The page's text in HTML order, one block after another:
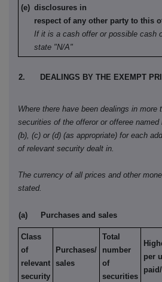
(e) disclosures in
respect of any other party to this
If it is a cash offer or possible cash
state "N/A"
2. DEALINGS BY THE EXEMPT
Where there have been dealings in
securities of the offeror or offeree named
(b), (c) or (d) (as appropriate) for each
of relevant security dealt in.
The currency of all prices and other
stated.
(a) Purchases and sales
Class
of
relevant
security
Purchases/
sales
Total
number
of
securities
per